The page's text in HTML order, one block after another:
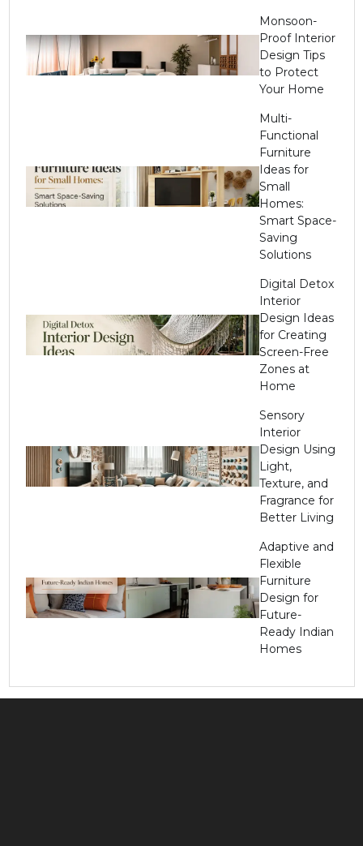
Monsoon-
Proof Interior
Design Tips
to Protect
Your Home
Multi-
Functional
Furniture
Ideas for
Small
Homes:
Smart Space-
Saving
Solutions
Digital Detox
Interior
Design Ideas
for Creating
Screen-Free
Zones at
Home
Sensory
Interior
Design Using
Light,
Texture, and
Fragrance for
Better Living
Adaptive and
Flexible
Furniture
Design for
Future-
Ready Indian
Homes